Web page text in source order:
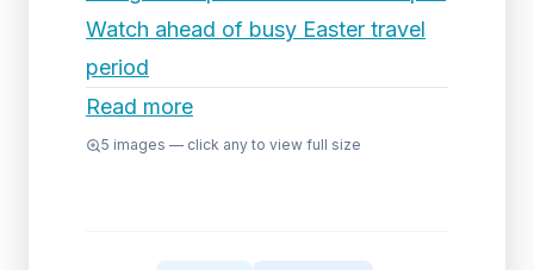
Watch ahead of busy Easter travel
period
Read more
5 images — click any to view full size